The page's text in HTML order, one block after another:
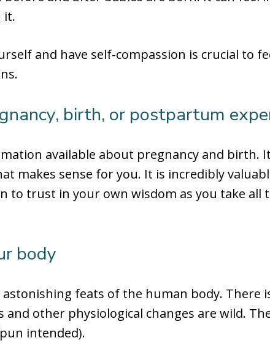
it.
and have self-compassion is crucial to
birth, or postpartum
available about pregnancy and birth.
makes sense for you. It is incredibly
to trust in your own wisdom as you take
body
feats of the human body. There
other physiological changes are wild.
intended).